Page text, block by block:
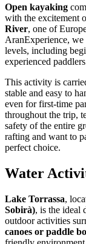
Open kayaking
with the excitement
River, one of
AranExperience,
levels, including
experienced
This activity is
stable and easy to
even for first-time
throughout the trip,
safety of the entire
rafting and want to
perfect choice.
Water
Lake Torrassa,
Sobirà), is the ideal
outdoor activities
canoes or paddle